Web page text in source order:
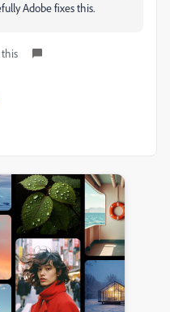
Adobe fixes this.
this